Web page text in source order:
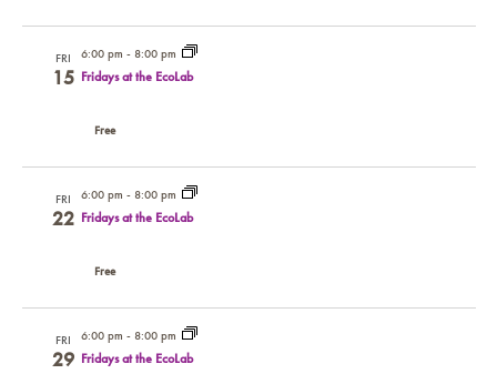
FRI
15
6:00 pm - 8:00 pm
Fridays at the EcoLab
Free
FRI
22
6:00 pm - 8:00 pm
Fridays at the EcoLab
Free
FRI
29
6:00 pm - 8:00 pm
Fridays at the EcoLab